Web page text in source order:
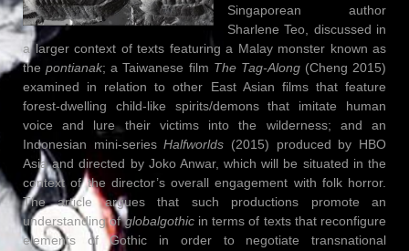
Singaporean author
Sharlene Teo, discussed in
a larger context of texts featuring a Malay monster known as
thepontianak; a Taiwanese film The Tag-Along(Cheng 2015)
examined in relation to other East Asian films that feature
forest-dwelling child-like spirits/demons that imitate human
voice and lure their victims into the wilderness; and an
Indonesian mini-seriesHalfworlds (2015) produced by HBO
Asia and directed by Joko Anwar, which will be situated in the
context of the director’s overall engagement with folk horror.
The article argues that such productions promote an
understanding ofglobalgothicin terms of texts that reconfigure
elements of Gothic in order to negotiate transnational